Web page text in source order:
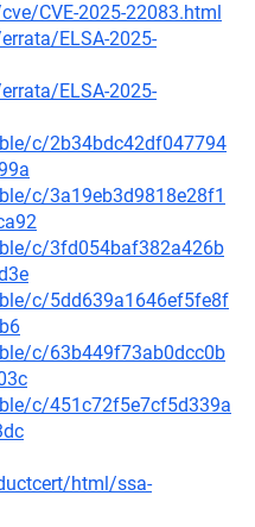
CVE-2025-22083.html
ELSA-2025-
ELSA-2025-
c/2b34bdc42df047794
c/3a19eb3d9818e28f1
c/3fd054baf382a426b
c/5dd639a1646ef5fe8f
c/63b449f73ab0dcc0b
c/451c72f5e7cf5d339a
html/ssa-